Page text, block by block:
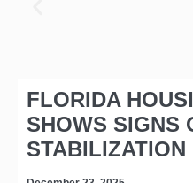
FLORIDA
SHOWS SIGNS
STABILIZATION